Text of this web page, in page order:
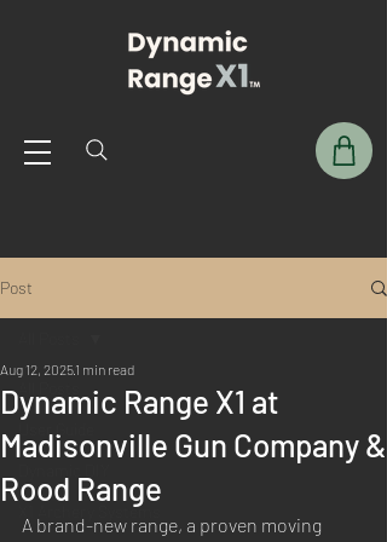
Post
X1 Archery Systems
Dynamic Range X1 at
Madisonville Gun Company &
Rood Range
Aug 12, 20251 min read
A brand-new range, a proven moving